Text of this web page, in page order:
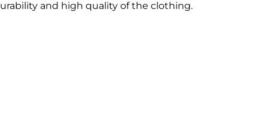
and high quality of the clothing.